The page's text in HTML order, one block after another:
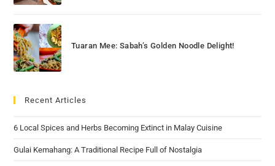
Tuaran Mee: Sabah’s Golden Noodle Delight!
Recent Articles
6 Local Spices and Herbs Becoming Extinct in Malay Cuisine
Gulai Kemahang: A Traditional Recipe Full of Nostalgia